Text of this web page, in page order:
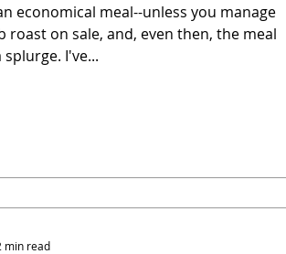
economical meal--unless you manage
roast on sale, and, even then, the meal
is definitely a splurge. I've...
min read